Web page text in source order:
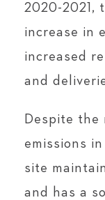
2020-2021,
increase in
increased
and
Despite the
emissions
site
and has a